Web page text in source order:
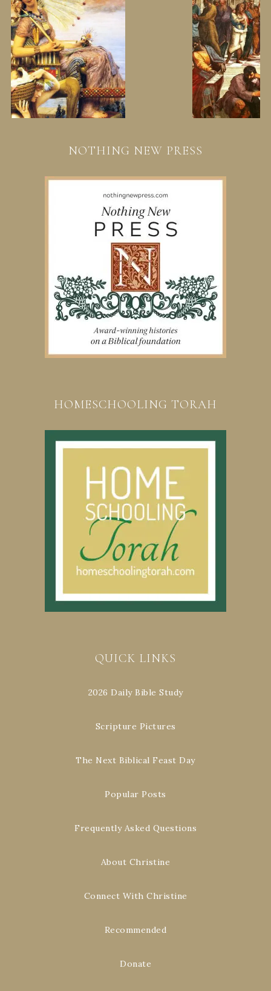
NOTHING NEW PRESS
HOMESCHOOLING TORAH
QUICK LINKS
2026 Daily Bible Study
Scripture Pictures
The Next Biblical Feast Day
Popular Posts
Frequently Asked Questions
About Christine
Connect With Christine
Recommended
Donate